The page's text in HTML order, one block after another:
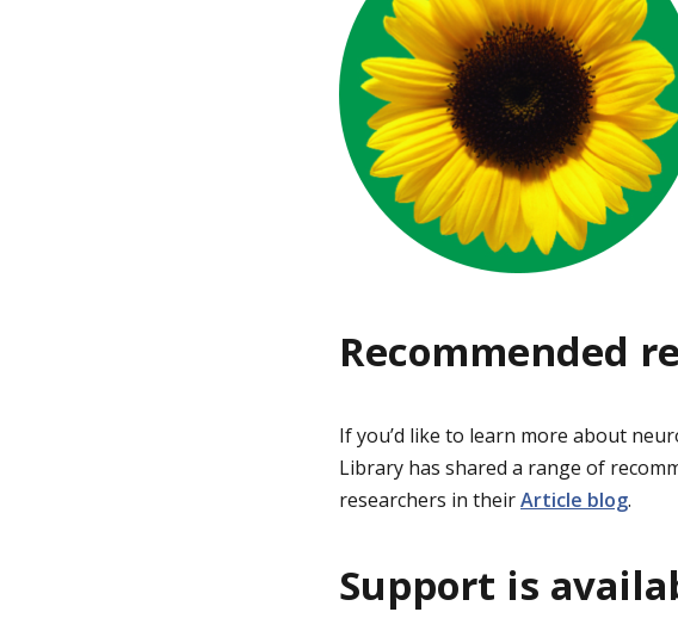
Recommended
If you’d like to learn more about
Library has shared a range of
researchers in theirArticle blog.
Support is